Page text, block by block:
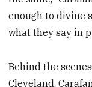
enough to divine
what they say in
Behind the
Cleveland,